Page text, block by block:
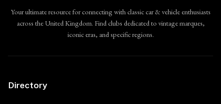
Your ultimate resource for connecting with classic car & vehicle enthusiasts
across the United Kingdom. Find clubs dedicated to vintage marques,
iconic eras, and specific regions.
Directory